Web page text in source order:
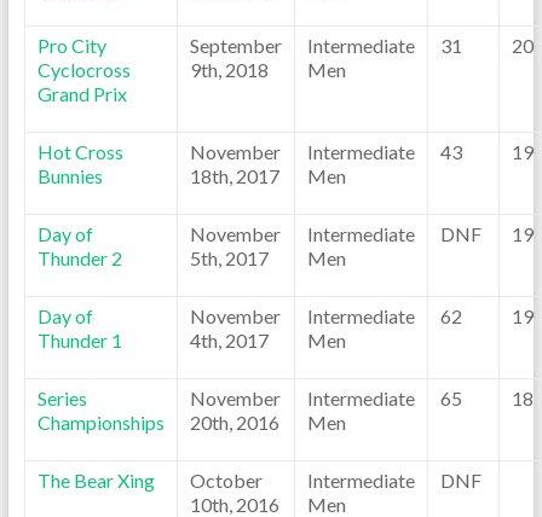
Pro City
Cyclocross
Grand Prix
September
9th, 2018
Intermediate
Men
31 20
Hot Cross
Bunnies
November
18th, 2017
Intermediate
Men
43 19
Day of
Thunder 2
November
5th, 2017
Intermediate
Men
DNF 19
Day of
Thunder 1
November
4th, 2017
Intermediate
Men
62 19
Series
Championships
November
20th, 2016
Intermediate
Men
65 18
The Bear Xing
October
10th, 2016
Intermediate
Men
DNF